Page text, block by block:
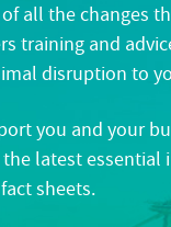
all the changes
training and
disruption to
you and your
latest essential
sheets.